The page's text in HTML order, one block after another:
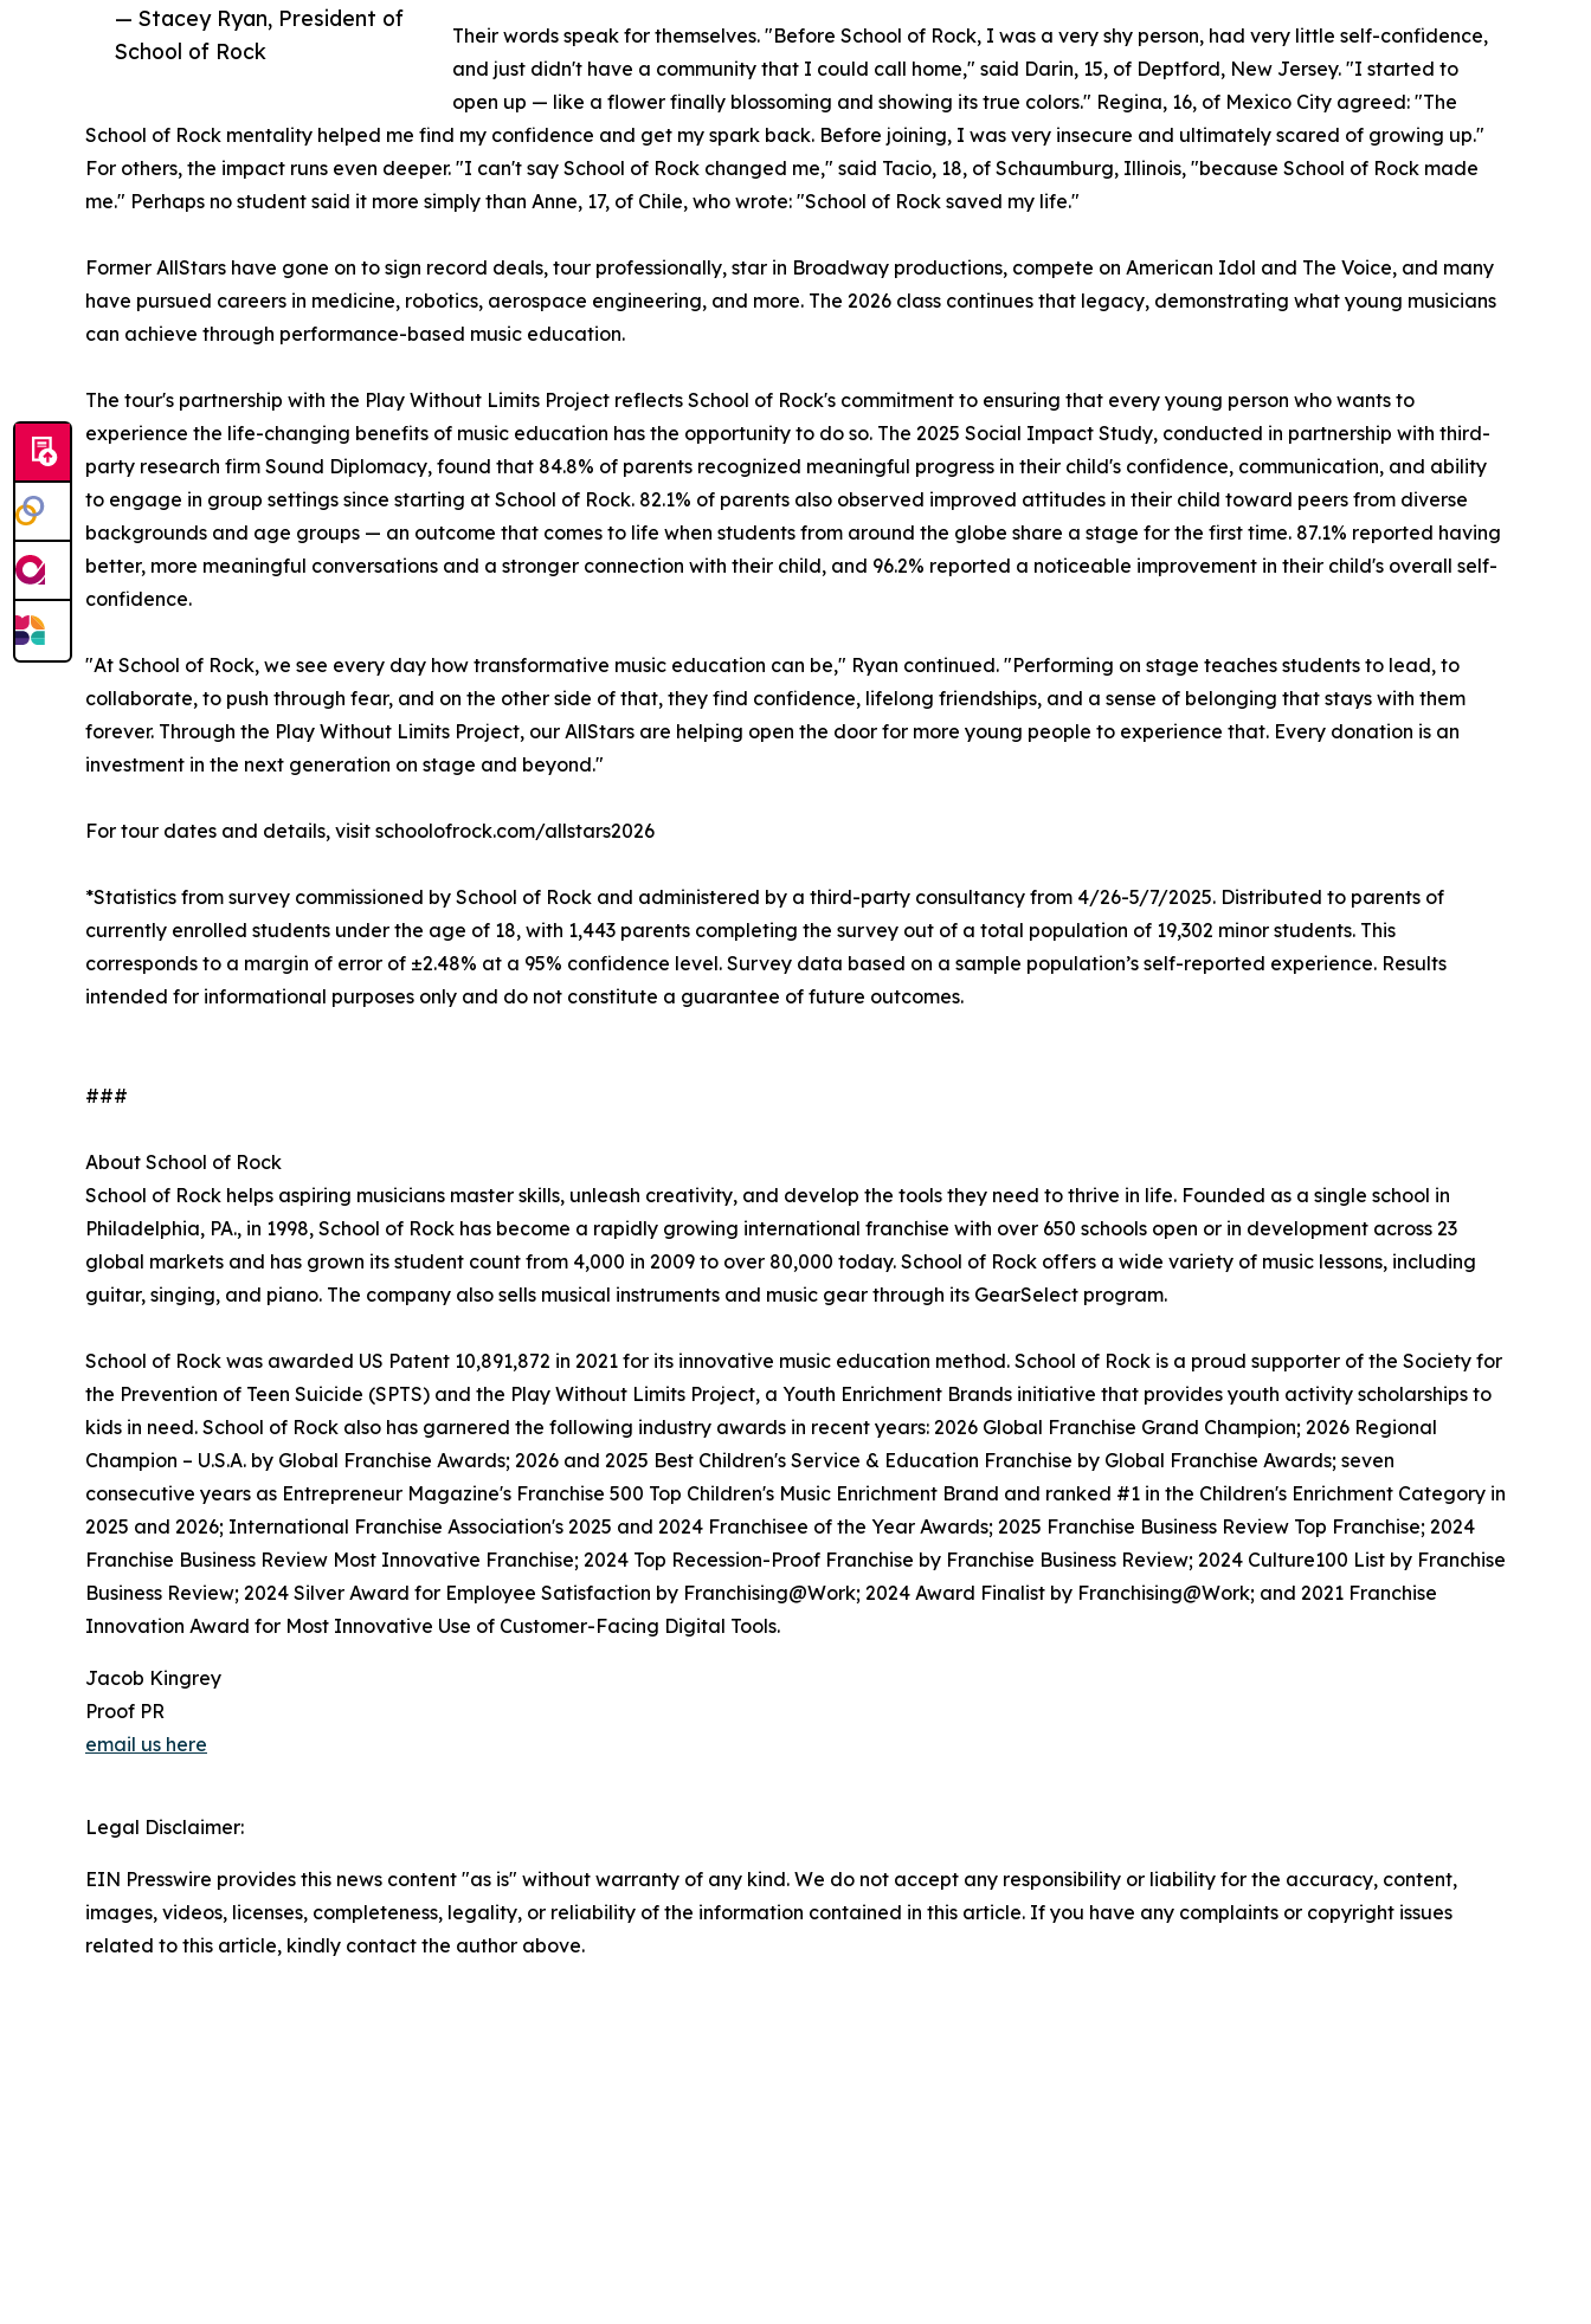
— Stacey Ryan, President of
School of Rock
Their words speak for themselves. "Before School of Rock, I was a very shy person, had very little self-confidence,
and just didn't have a community that I could call home," said Darin, 15, of Deptford, New Jersey. "I started to
open up — like a flower finally blossoming and showing its true colors." Regina, 16, of Mexico City agreed: "The
School of Rock mentality helped me find my confidence and get my spark back. Before joining, I was very insecure and ultimately scared of growing up."
For others, the impact runs even deeper. "I can't say School of Rock changed me," said Tacio, 18, of Schaumburg, Illinois, "because School of Rock made
me." Perhaps no student said it more simply than Anne, 17, of Chile, who wrote: "School of Rock saved my life."
Former AllStars have gone on to sign record deals, tour professionally, star in Broadway productions, compete on American Idol and The Voice, and many
have pursued careers in medicine, robotics, aerospace engineering, and more. The 2026 class continues that legacy, demonstrating what young musicians
can achieve through performance-based music education.
The tour's partnership with the Play Without Limits Project reflects School of Rock's commitment to ensuring that every young person who wants to
experience the life-changing benefits of music education has the opportunity to do so. The 2025 Social Impact Study, conducted in partnership with third-
party research firm Sound Diplomacy, found that 84.8% of parents recognized meaningful progress in their child's confidence, communication, and ability
to engage in group settings since starting at School of Rock. 82.1% of parents also observed improved attitudes in their child toward peers from diverse
backgrounds and age groups — an outcome that comes to life when students from around the globe share a stage for the first time. 87.1% reported having
better, more meaningful conversations and a stronger connection with their child, and 96.2% reported a noticeable improvement in their child's overall self-
confidence.
"At School of Rock, we see every day how transformative music education can be," Ryan continued. "Performing on stage teaches students to lead, to
collaborate, to push through fear, and on the other side of that, they find confidence, lifelong friendships, and a sense of belonging that stays with them
forever. Through the Play Without Limits Project, our AllStars are helping open the door for more young people to experience that. Every donation is an
investment in the next generation on stage and beyond."
For tour dates and details, visit schoolofrock.com/allstars2026
*Statistics from survey commissioned by School of Rock and administered by a third-party consultancy from 4/26-5/7/2025. Distributed to parents of
currently enrolled students under the age of 18, with 1,443 parents completing the survey out of a total population of 19,302 minor students. This
corresponds to a margin of error of ±2.48% at a 95% confidence level. Survey data based on a sample population’s self-reported experience. Results
intended for informational purposes only and do not constitute a guarantee of future outcomes.
###
About School of Rock
School of Rock helps aspiring musicians master skills, unleash creativity, and develop the tools they need to thrive in life. Founded as a single school in
Philadelphia, PA., in 1998, School of Rock has become a rapidly growing international franchise with over 650 schools open or in development across 23
global markets and has grown its student count from 4,000 in 2009 to over 80,000 today. School of Rock offers a wide variety of music lessons, including
guitar, singing, and piano. The company also sells musical instruments and music gear through its GearSelect program.
School of Rock was awarded US Patent 10,891,872 in 2021 for its innovative music education method. School of Rock is a proud supporter of the Society for
the Prevention of Teen Suicide (SPTS) and the Play Without Limits Project, a Youth Enrichment Brands initiative that provides youth activity scholarships to
kids in need. School of Rock also has garnered the following industry awards in recent years: 2026 Global Franchise Grand Champion; 2026 Regional
Champion – U.S.A. by Global Franchise Awards; 2026 and 2025 Best Children's Service & Education Franchise by Global Franchise Awards; seven
consecutive years as Entrepreneur Magazine's Franchise 500 Top Children's Music Enrichment Brand and ranked #1 in the Children's Enrichment Category in
2025 and 2026; International Franchise Association's 2025 and 2024 Franchisee of the Year Awards; 2025 Franchise Business Review Top Franchise; 2024
Franchise Business Review Most Innovative Franchise; 2024 Top Recession-Proof Franchise by Franchise Business Review; 2024 Culture100 List by Franchise
Business Review; 2024 Silver Award for Employee Satisfaction by Franchising@Work; 2024 Award Finalist by Franchising@Work; and 2021 Franchise
Innovation Award for Most Innovative Use of Customer-Facing Digital Tools.
Jacob Kingrey
Proof PR
email us here
Legal Disclaimer:
EIN Presswire provides this news content "as is" without warranty of any kind. We do not accept any responsibility or liability for the accuracy, content,
images, videos, licenses, completeness, legality, or reliability of the information contained in this article. If you have any complaints or copyright issues
related to this article, kindly contact the author above.